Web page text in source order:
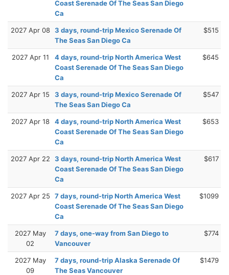
Coast Serenade Of The Seas San Diego
Ca
2027 Apr 08 3 days, round-trip Mexico Serenade Of
The Seas San Diego Ca
$515
2027 Apr 11
4 days, round-trip North America West
Coast Serenade Of The Seas San Diego
Ca
$645
2027 Apr 15
3 days, round-trip Mexico Serenade Of
The Seas San Diego Ca
$547
2027 Apr 18
4 days, round-trip North America West
Coast Serenade Of The Seas San Diego
Ca
$653
2027 Apr 22
3 days, round-trip North America West
Coast Serenade Of The Seas San Diego
Ca
$617
2027 Apr 25
7 days, round-trip North America West
Coast Serenade Of The Seas San Diego
Ca
$1099
2027 May
02
7 days, one-way from San Diego to
Vancouver
$774
2027 May
09
7 days, round-trip Alaska Serenade Of
The Seas Vancouver
$1479